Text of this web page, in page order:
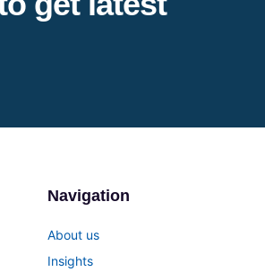
Navigation
About us
Insights